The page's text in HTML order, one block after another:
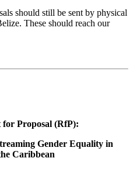
should still be sent by physical
These should reach our
for Proposal (RfP):
Gender Equality in
Caribbean